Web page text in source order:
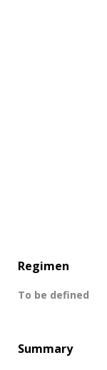
Regimen
To be defined
Summary